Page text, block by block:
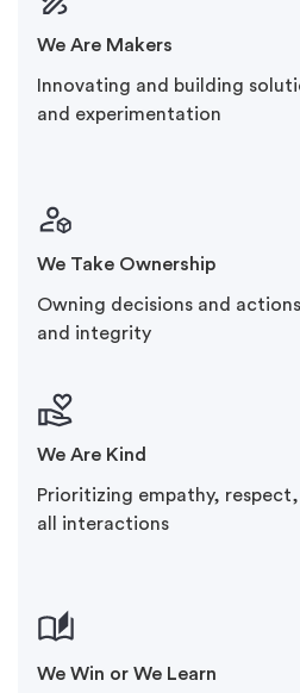
We Are Makers
Innovating and building
and experimentation
We Take Ownership
Owning decisions and
and integrity
We Are Kind
Prioritizing empathy,
all interactions
We Win or We Learn